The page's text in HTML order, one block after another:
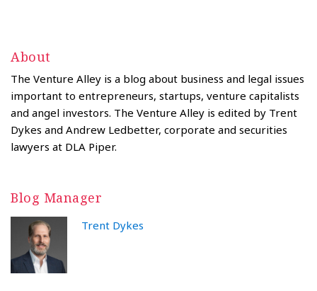
About
The Venture Alley is a blog about business and legal issues
important to entrepreneurs, startups, venture capitalists
and angel investors. The Venture Alley is edited by Trent
Dykes and Andrew Ledbetter, corporate and securities
lawyers at DLA Piper.
Blog Manager
Trent Dykes